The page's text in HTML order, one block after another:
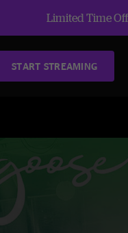
Limited Time
START STREAMING